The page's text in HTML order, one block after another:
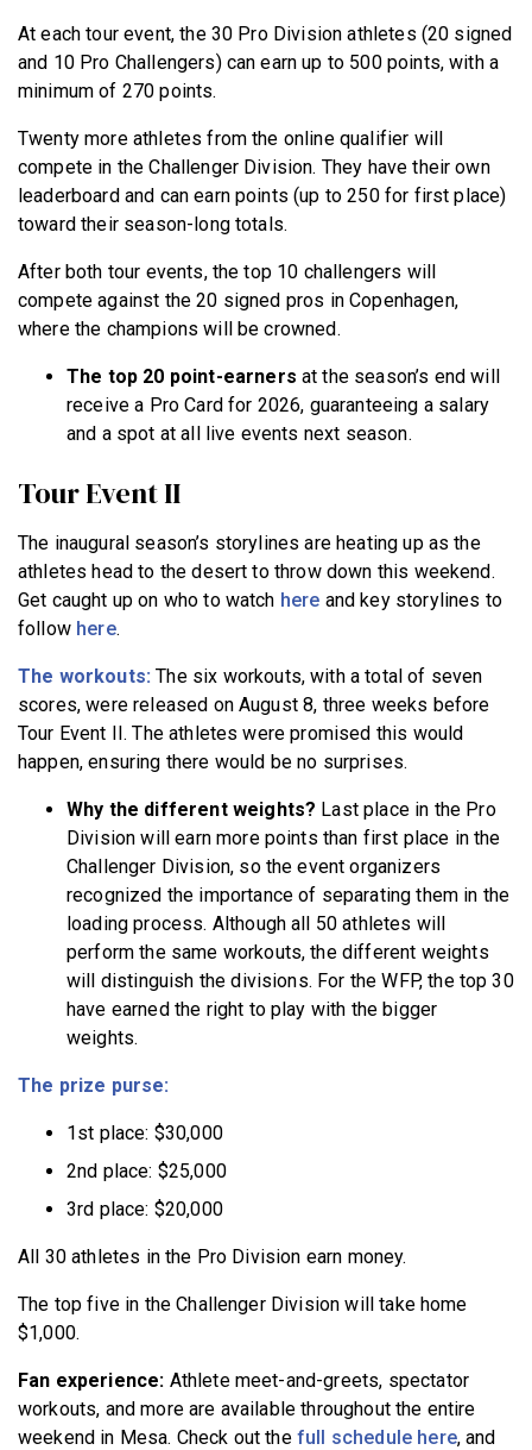
At each tour event, the 30 Pro Division athletes (20 signed
and 10 Pro Challengers) can earn up to 500 points, with a
minimum of 270 points.
Twenty more athletes from the online qualifier will
compete in the Challenger Division. They have their own
leaderboard and can earn points (up to 250 for first place)
toward their season-long totals.
After both tour events, the top 10 challengers will
compete against the 20 signed pros in Copenhagen,
where the champions will be crowned.
The top 20 point-earners at the season’s end will
receive a Pro Card for 2026, guaranteeing a salary
and a spot at all live events next season.
Tour Event II
The inaugural season’s storylines are heating up as the
athletes head to the desert to throw down this weekend.
Get caught up on who to watch here and key storylines to
follow here.
The workouts: The six workouts, with a total of seven
scores, were released on August 8, three weeks before
Tour Event II. The athletes were promised this would
happen, ensuring there would be no surprises.
Why the different weights? Last place in the Pro
Division will earn more points than first place in the
Challenger Division, so the event organizers
recognized the importance of separating them in the
loading process. Although all 50 athletes will
perform the same workouts, the different weights
will distinguish the divisions. For the WFP, the top 30
have earned the right to play with the bigger
weights.
The prize purse:
1st place: $30,000
2nd place: $25,000
3rd place: $20,000
All 30 athletes in the Pro Division earn money.
The top five in the Challenger Division will take home
$1,000.
Fan experience: Athlete meet-and-greets, spectator
workouts, and more are available throughout the entire
weekend in Mesa. Check out the full schedule here, and